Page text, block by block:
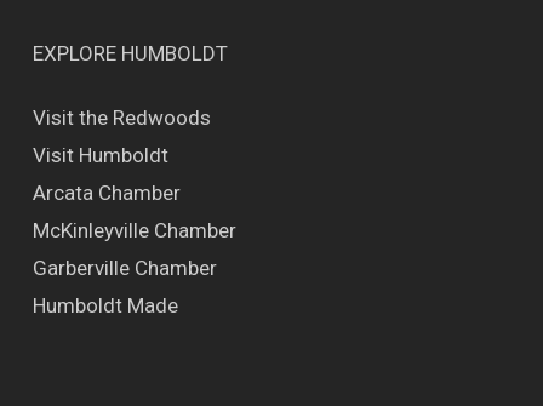
EXPLORE HUMBOLDT
Visit the Redwoods
Visit Humboldt
Arcata Chamber
McKinleyville Chamber
Garberville Chamber
Humboldt Made